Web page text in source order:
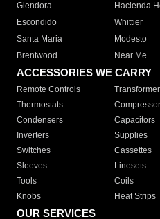
Glendora
Hacienda
Escondido
Whittier
Santa Maria
Modesto
Brentwood
Near Me
ACCESSORIES WE CARRY
Remote Controls
Thermostats
Condensers
Capacitors
Inverters
Supplies
Switches
Cassettes
Sleeves
Linesets
Tools
Coils
Knobs
Heat Strips
OUR SERVICES